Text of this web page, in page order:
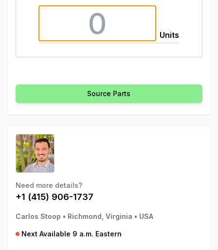
Units
Source Parts
Need more details?
+1 (415) 906-1737
Carlos Stoop • Richmond, Virginia • USA
Next Available 9 a.m. Eastern